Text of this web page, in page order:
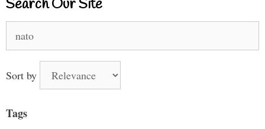
Search Our Site
Sort by
Tags